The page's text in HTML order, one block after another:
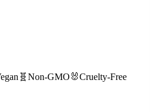
🧬 Non-GMO 🐰Cruelty-Free